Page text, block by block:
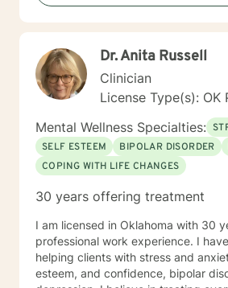
you deserve.
Dr. Anita Russell
Clinician
License Type(s):
Mental Wellness Specialties:
SELF ESTEEM
BIPOLAR DISORDER
COPING WITH LIFE CHANGES
30 years offering treatment
I am licensed in Oklahoma with 30
professional work experience. I
helping clients with stress and
esteem, and confidence, bipolar